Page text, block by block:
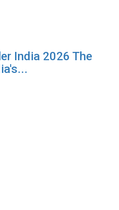
India 2026 The